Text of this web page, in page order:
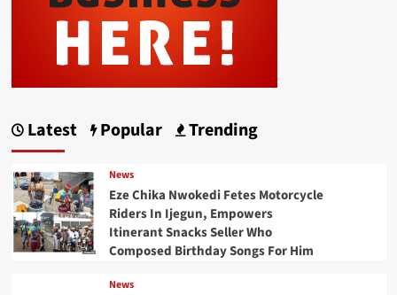
Latest Popular Trending
News
Eze Chika Nwokedi Fetes Motorcycle
Riders In Ijegun, Empowers
Itinerant Snacks Seller Who
Composed Birthday Songs For Him
News